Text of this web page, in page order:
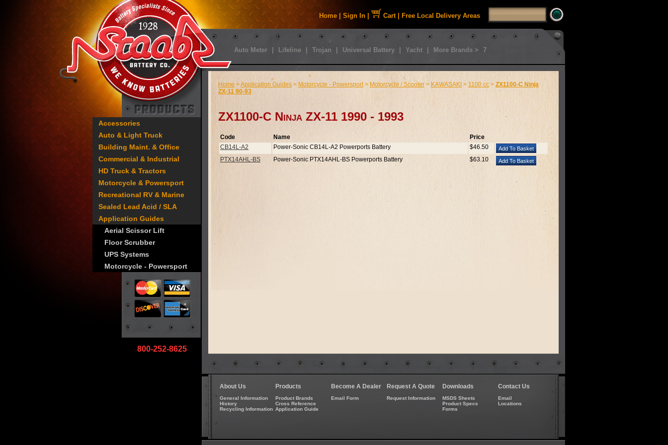
Home Sign In Cart| Free Local Delivery Areas
Auto Meter Lifeline Trojan Universal Battery Yacht More Brands > 7
Accessories
Auto & Light Truck
Building Maint. & Office
Commercial & Industrial
HD Truck & Tractors
Motorcycle & Powersport
Recreational RV & Marine
Sealed Lead Acid / SLA
Application Guides
Aerial Scissor Lift
Floor Scrubber
UPS Systems
Motorcycle - Powersport
800-252-8625
Home >Application Guides > Motorcycle - Powersport> Motorcycle / Scooter > KAWASAKI > 1100 cc > ZX1100-C Ninja
ZX-11 90-93
ZX1100-C Ninja ZX-11 1990 - 1993
Code Name
Price
CB14L-A2
Power-Sonic CB14L-A2 Powerports Battery
$46.50
PTX14AHL-BS
Power-Sonic PTX14AHL-BS Powerports Battery $63.10
About Us
General Information
History
Recycling Information
Products
Product Brands
Cross Reference
Application Guide
Become A Dealer
Email Form
Request A Quote
Request Information
Downloads
MSDS Sheets
Product Specs
Forms
Contact Us
Email
Locations